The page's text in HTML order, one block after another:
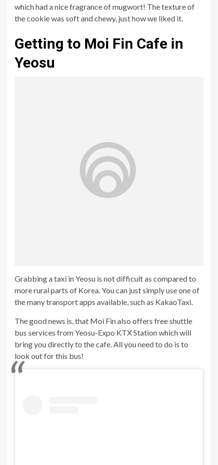
which had a nice fragrance of mugwort! The texture of
the cookie was soft and chewy, just how we liked it.
Getting to Moi Fin Cafe in
Yeosu
Grabbing a taxi in Yeosu is not difficult as compared to
more rural parts of Korea. You can just simply use one of
the many transport apps available, such as KakaoTaxi.
The good news is, that Moi Fin also offers free shuttle
bus services from Yeosu-Expo KTX Station which will
bring you directly to the cafe. All you need to do is to
look out for this bus!